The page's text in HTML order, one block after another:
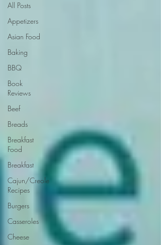
All Posts
Appetizers
Asian Food
Baking
BBQ
Book
Reviews
Beef
Breads
Breakfast
Food
Breakfast
Cajun/Creole
Recipes
Burgers
Casseroles
Cheese